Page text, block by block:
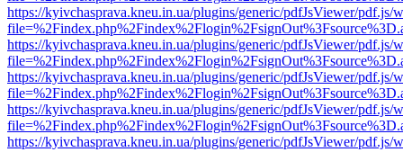
https://kyivchasprava.kneu.in.ua/plugins/generic/pdfJsViewer/pdf.js/
https://kyivchasprava.kneu.in.ua/plugins/generic/pdfJsViewer/pdf.js/
https://kyivchasprava.kneu.in.ua/plugins/generic/pdfJsViewer/pdf.js/
https://kyivchasprava.kneu.in.ua/plugins/generic/pdfJsViewer/pdf.js/
https://kyivchasprava.kneu.in.ua/plugins/generic/pdfJsViewer/pdf.js/